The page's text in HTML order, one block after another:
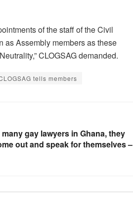
of the staff of the Civil
as Assembly members as these
CLOGSAG demanded.
tells members
gay lawyers in Ghana, they
out and speak for themselves –